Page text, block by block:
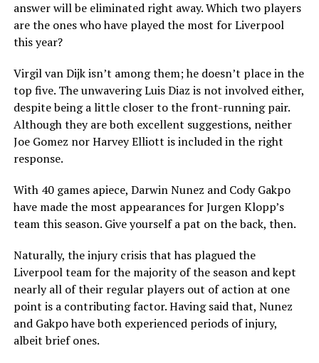
answer will be eliminated right away. Which two players
are the ones who have played the most for Liverpool
this year?
Virgil van Dijk isn’t among them; he doesn’t place in the
top five. The unwavering Luis Diaz is not involved either,
despite being a little closer to the front-running pair.
Although they are both excellent suggestions, neither
Joe Gomez nor Harvey Elliott is included in the right
response.
With 40 games apiece, Darwin Nunez and Cody Gakpo
have made the most appearances for Jurgen Klopp’s
team this season. Give yourself a pat on the back, then.
Naturally, the injury crisis that has plagued the
Liverpool team for the majority of the season and kept
nearly all of their regular players out of action at one
point is a contributing factor. Having said that, Nunez
and Gakpo have both experienced periods of injury,
albeit brief ones.